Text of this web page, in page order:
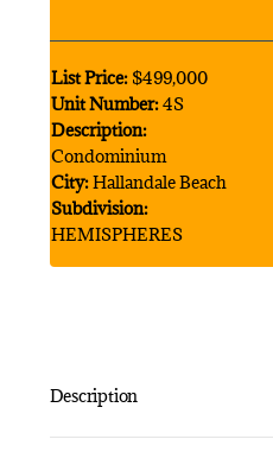
List Price:$499,000
Unit Number:4S
Description:
Condominium
City:Hallandale Beach
Subdivision:
HEMISPHERES
Description